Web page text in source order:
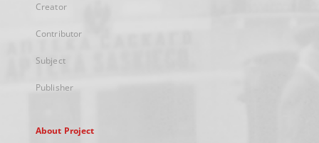
Creator
Contributor
Subject
Publisher
About Project